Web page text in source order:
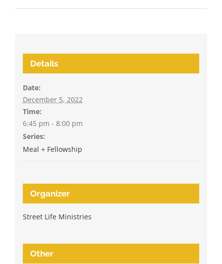
Details
Date:
December 5, 2022
Time:
6:45 pm - 8:00 pm
Series:
Meal + Fellowship
Organizer
Street Life Ministries
Other